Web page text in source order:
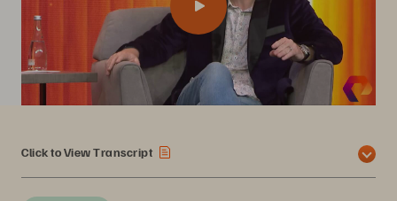
Click to View Transcript